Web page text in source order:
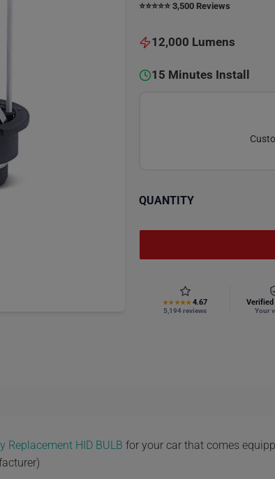
⭐️⭐️⭐️⭐️⭐️ 3,500 Reviews
12,000 Lumens
15 Minutes Install
QUANTITY
★★★★★ 4.67
5,194 reviews Your
Replacement HID BULB for your car that comes